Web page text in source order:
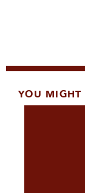
YOU